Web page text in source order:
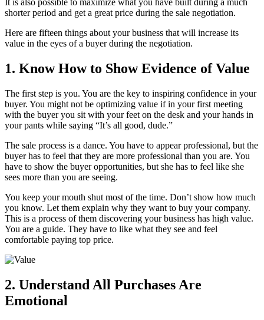
It is also possible to maximize what you have built during a much
shorter period and get a great price during the sale negotiation.
Here are fifteen things about your business that will increase its
value in the eyes of a buyer during the negotiation.
1. Know How to Show Evidence of Value
The first step is you. You are the key to inspiring confidence in your
buyer. You might not be optimizing value if in your first meeting
with the buyer you sit with your feet on the desk and your hands in
your pants while saying “It’s all good, dude.”
The sale process is a dance. You have to appear professional, but the
buyer has to feel that they are more professional than you are. You
have to show the buyer opportunities, but she has to feel like she
sees more than you are seeing.
You keep your mouth shut most of the time. Don’t show how much
you know. Let them explain why they want to buy your company.
This is a process of them discovering your business has high value.
You are a guide. They have to like what they see and feel
comfortable paying top price.
2. Understand All Purchases Are
Emotional